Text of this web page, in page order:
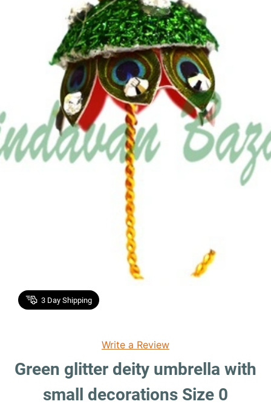
3 Day Shipping
Write a Review
Green glitter deity umbrella with
small decorations Size 0